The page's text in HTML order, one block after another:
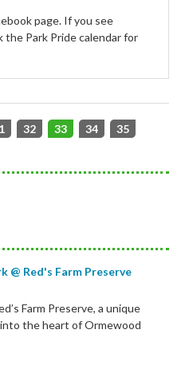
page. If you see
Park Pride calendar for
32 33 34 35
@ Red's Farm Preserve
Farm Preserve, a unique
the heart of Ormewood